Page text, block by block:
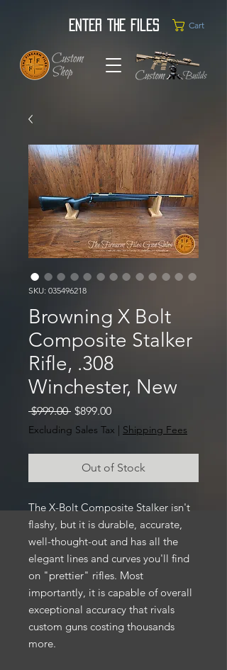
Enter the Files Cart
SKU: 035496218
Browning X Bolt
Composite Stalker
Rifle, .308
Winchester, New
$999.00 Regular
Price
$899.00Sale
Price
Excluding Sales Tax | Shipping Fees
Out of Stock
The X-Bolt Composite Stalker isn't
flashy, but it is durable, accurate,
well-thought-out and has all the
elegant lines and curves you'll find
on "prettier" rifles. Most
importantly, it is capable of overall
exceptional accuracy that rivals
custom guns costing thousands
more.